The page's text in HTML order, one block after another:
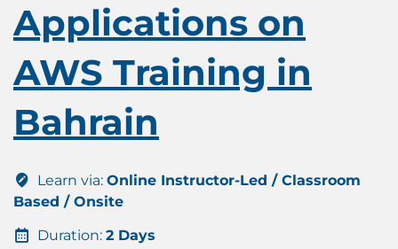
Applications on
AWS Training in
Bahrain
Learn via: Online Instructor-Led / Classroom
Based / Onsite
Duration: 2 Days